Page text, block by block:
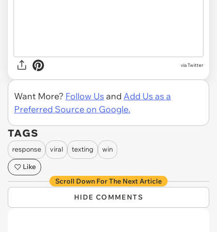
via Twitter
Want More? Follow Us and Add Us as a
Preferred Source on Google.
TAGS
response viral texting
win
Like
Scroll Down For The Next Article
HIDE COMMENTS